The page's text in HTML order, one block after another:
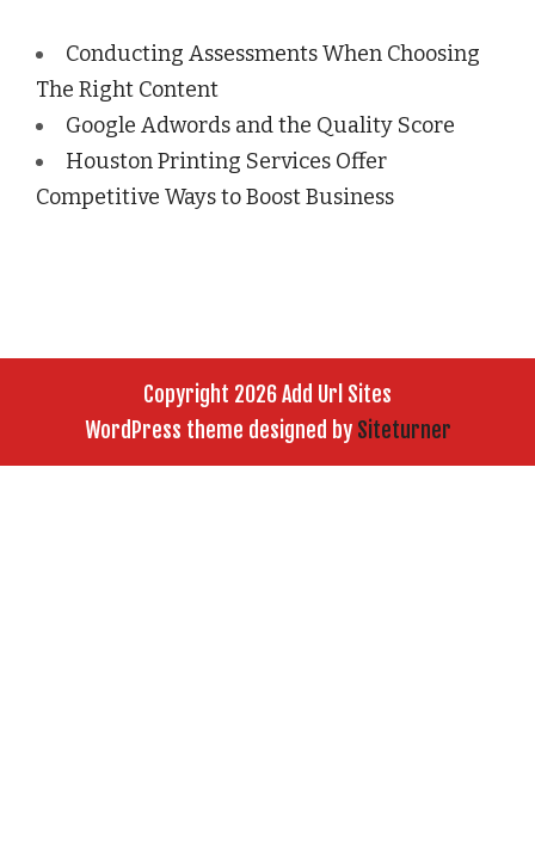
Conducting Assessments When Choosing
The Right Content
Google Adwords and the Quality Score
Houston Printing Services Offer
Competitive Ways to Boost Business
Copyright 2026 Add Url Sites
WordPress theme designed by Siteturner